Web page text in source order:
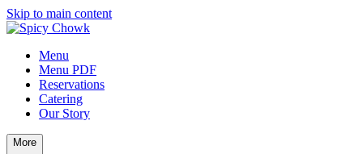
Skip to main content
Menu
Menu PDF
Reservations
Catering
Our Story
More